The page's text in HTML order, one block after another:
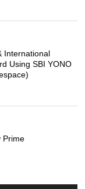
International
Using SBI YONO
Prime